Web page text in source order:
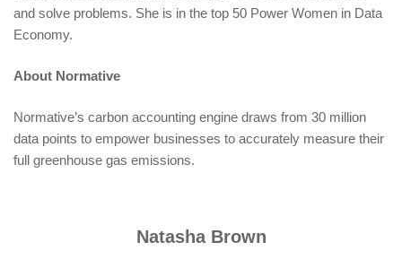
and solve problems. She is in the top 50 Power Women in Data
Economy.
About Normative
Normative’s carbon accounting engine draws from 30 million
data points to empower businesses to accurately measure their
full greenhouse gas emissions.
Natasha Brown